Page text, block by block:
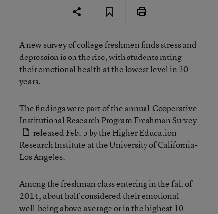
A new survey of college freshmen finds stress and
depression is on the rise, with students rating
their emotional health at the lowest level in 30
years.
The findings were part of the annual Cooperative
Institutional Research Program Freshman Survey
released Feb. 5 by the Higher Education
Research Institute at the University of California-
Los Angeles.
Among the freshman class entering in the fall of
2014, about half considered their emotional
well-being above average or in the highest 10